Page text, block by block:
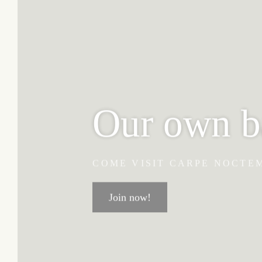
Our own
COME VISIT CARPE
Join now!